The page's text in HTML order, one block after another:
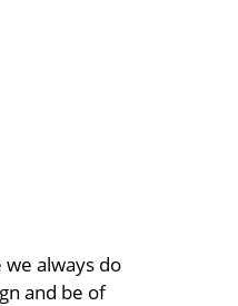
always do
and be of